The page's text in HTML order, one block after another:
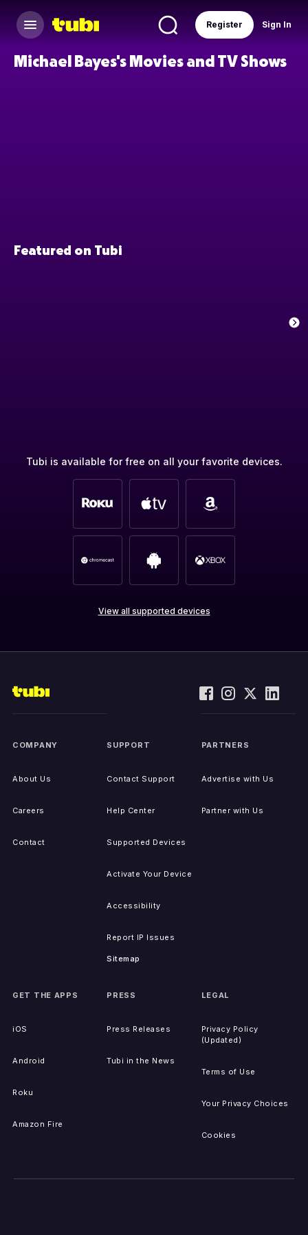
Sign In
Register
Michael Bayes's Movies and TV Shows
Featured on Tubi
Tubi is available for free on all your favorite devices.
View all supported devices
COMPANY
About Us
Careers
Contact
SUPPORT
Contact Support
Help Center
Supported Devices
Activate Your Device
Accessibility
Report IP Issues
Sitemap
PARTNERS
Advertise with Us
Partner with Us
GET THE APPS
iOS
Android
Roku
Amazon Fire
PRESS
Press Releases
Tubi in the News
LEGAL
Privacy Policy
(Updated)
Terms of Use
Your Privacy Choices
Cookies